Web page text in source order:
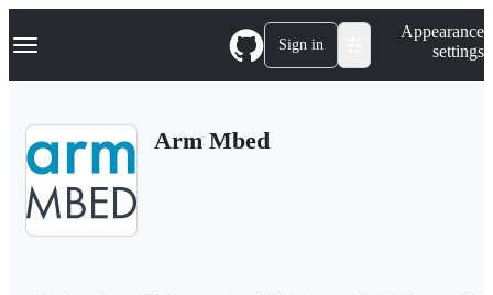
k
p
Navigation Menu Sign in
Appearance
settings
Arm Mbed